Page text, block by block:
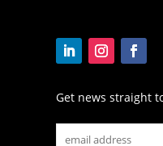
Get news straight